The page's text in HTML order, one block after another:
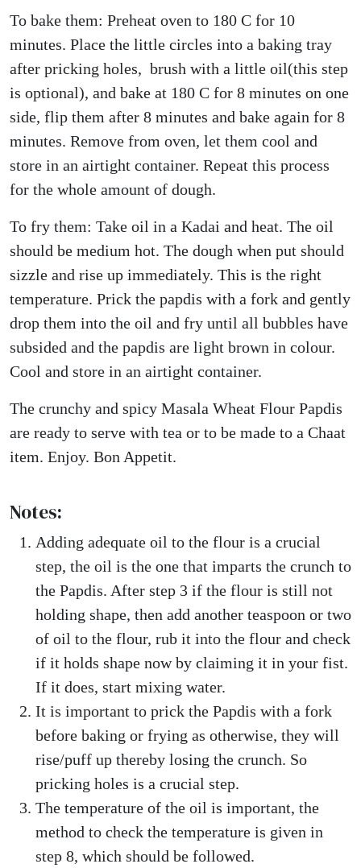
To bake them: Preheat oven to 180 C for 10
minutes. Place the little circles into a baking tray
after pricking holes, brush with a little oil(this step
is optional), and bake at 180 C for 8 minutes on one
side, flip them after 8 minutes and bake again for 8
minutes. Remove from oven, let them cool and
store in an airtight container. Repeat this process
for the whole amount of dough.
To fry them: Take oil in a Kadai and heat. The oil
should be medium hot. The dough when put should
sizzle and rise up immediately. This is the right
temperature. Prick the papdis with a fork and gently
drop them into the oil and fry until all bubbles have
subsided and the papdis are light brown in colour.
Cool and store in an airtight container.
The crunchy and spicy Masala Wheat Flour Papdis
are ready to serve with tea or to be made to a Chaat
item. Enjoy. Bon Appetit.
Notes:
Adding adequate oil to the flour is a crucial
step, the oil is the one that imparts the crunch to
the Papdis. After step 3 if the flour is still not
holding shape, then add another teaspoon or two
of oil to the flour, rub it into the flour and check
if it holds shape now by claiming it in your fist.
If it does, start mixing water.
It is important to prick the Papdis with a fork
before baking or frying as otherwise, they will
rise/puff up thereby losing the crunch. So
pricking holes is a crucial step.
The temperature of the oil is important, the
method to check the temperature is given in
step 8, which should be followed.